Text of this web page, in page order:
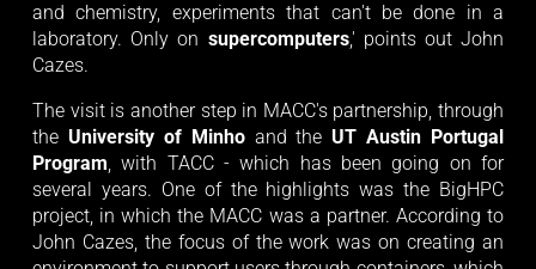
and chemistry, experiments that can't be done in a
laboratory. Only on supercomputers,' points out John
Cazes.
The visit is another step in MACC's partnership, through
the University of Minhoand theUT Austin Portugal
Program, with TACC - which has been going on for
several years. One of the highlights was the BigHPC
project, in which the MACC was a partner. According to
John Cazes, the focus of the work was on creating an